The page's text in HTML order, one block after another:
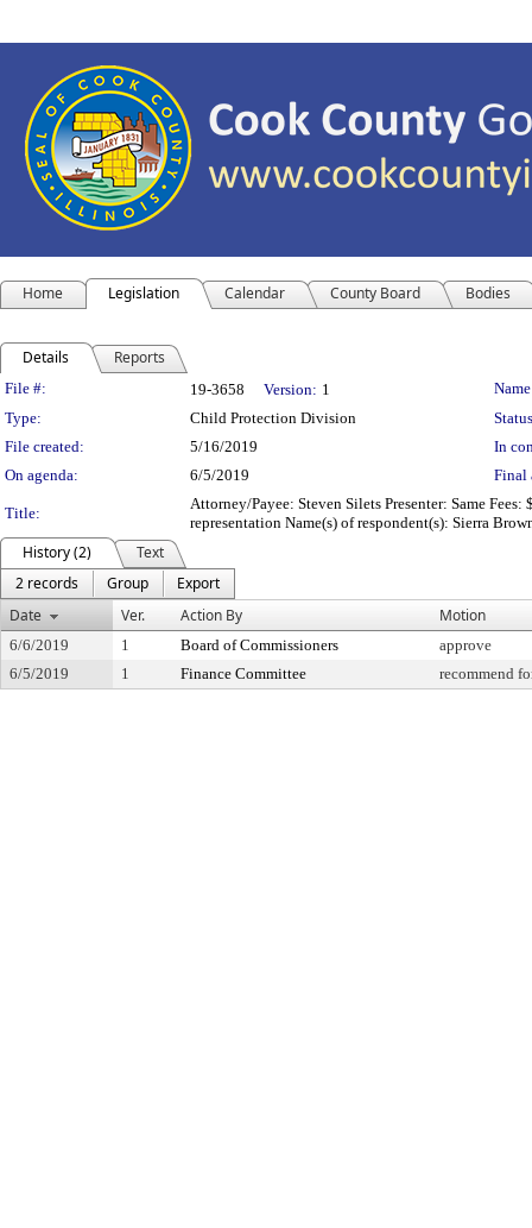
Home Legislation Calendar County Board Bodies
Details Reports
Legislation Details
File #: 19-3658 Version: 1
Type:
Child Protection Division
File created:
5/16/2019
In
On agenda:
6/5/2019 Final
Title:
Attorney/Payee: Steven Silets Presenter: Same
representation Name(s) of respondent(s): Sierra
History (2)
Text
2 records
Group
Export
Date
Ver. Action By Motion
6/6/2019 1 Board of Commissioners
approve
6/5/2019
1 Finance Committee recommend